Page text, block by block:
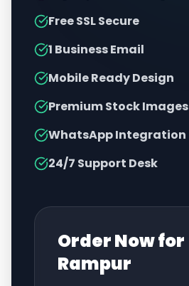
Free SSL Secure
1 Business Email
Mobile Ready Design
Premium Stock Images
WhatsApp Integration
24/7 Support Desk
Order Now for
Rampur